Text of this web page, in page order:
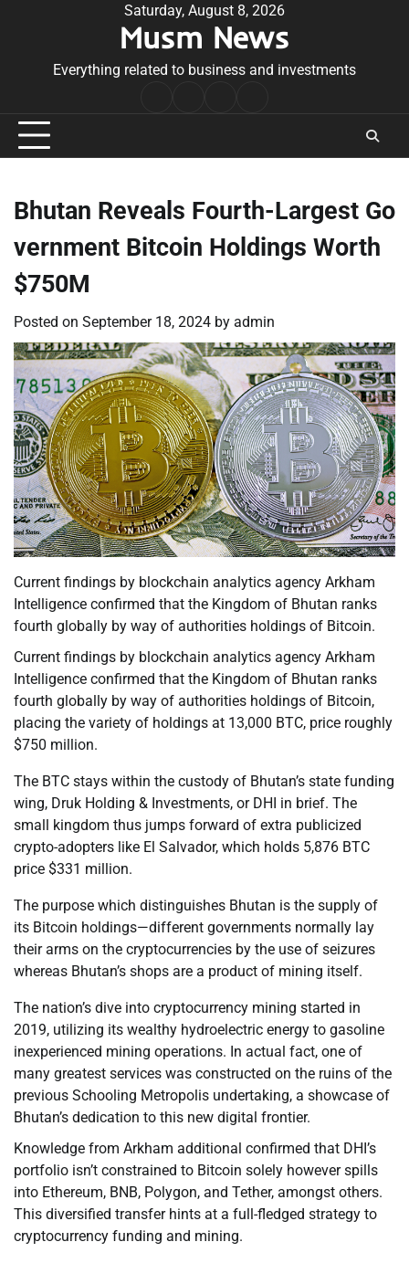
Saturday, August 8, 2026
Musm News
Everything related to business and investments
Conditions
Bhutan Reveals Fourth-Largest Go
vernment Bitcoin Holdings Worth
$750M
Posted on September 18, 2024 by admin
Current findings by blockchain analytics agency Arkham
Intelligence confirmed that the Kingdom of Bhutan ranks
fourth globally by way of authorities holdings of Bitcoin.
Current findings by blockchain analytics agency Arkham
Intelligence confirmed that the Kingdom of Bhutan ranks
fourth globally by way of authorities holdings of Bitcoin,
placing the variety of holdings at 13,000 BTC, price roughly
$750 million.
The BTC stays within the custody of Bhutan’s state funding
wing, Druk Holding & Investments, or DHI in brief. The
small kingdom thus jumps forward of extra publicized
crypto-adopters like El Salvador, which holds 5,876 BTC
price $331 million.
The purpose which distinguishes Bhutan is the supply of
its Bitcoin holdings—different governments normally lay
their arms on the cryptocurrencies by the use of seizures
whereas Bhutan’s shops are a product of mining itself.
The nation’s dive into cryptocurrency mining started in
2019, utilizing its wealthy hydroelectric energy to gasoline
inexperienced mining operations. In actual fact, one of
many greatest services was constructed on the ruins of the
previous Schooling Metropolis undertaking, a showcase of
Bhutan’s dedication to this new digital frontier.
Knowledge from Arkham additional confirmed that DHI’s
portfolio isn’t constrained to Bitcoin solely however spills
into Ethereum, BNB, Polygon, and Tether, amongst others.
This diversified transfer hints at a full-fledged strategy to
cryptocurrency funding and mining.